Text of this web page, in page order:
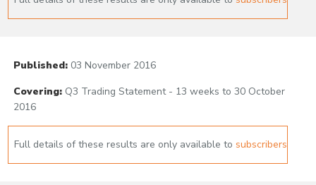
Published: 03 November 2016
Covering: Q3 Trading Statement - 13 weeks to 30 October
2016
Full details of these results are only available to subscribers